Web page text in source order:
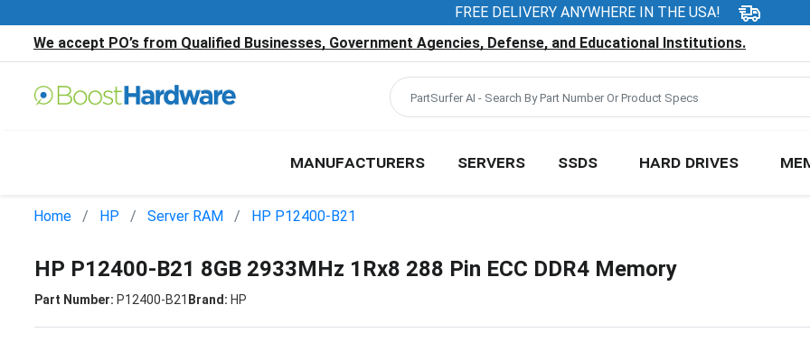
FREE DELIVERY ANYWHERE IN THE USA!
We accept PO’s from Qualified Businesses, Government Agencies, Defense, and Educational Institutions.
MANUFACTURERS SERVERS SSDS HARD DRIVES
Home HP Server RAM HP P12400-B21
HP P12400-B21 8GB 2933MHz 1Rx8 288 Pin ECC DDR4 Memory
Part Number: P12400-B21 Brand: HP